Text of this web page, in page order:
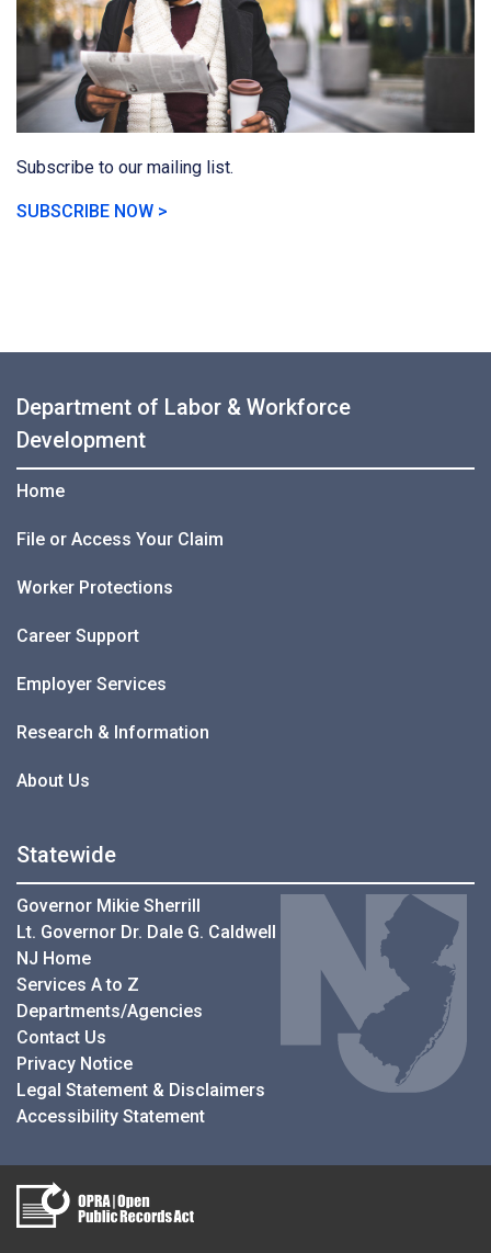
Subscribe to our mailing list.
SUBSCRIBE NOW >
Department of Labor & Workforce
Development
Home
File or Access Your Claim
Worker Protections
Career Support
Employer Services
Research & Information
About Us
Statewide
Governor Mikie Sherrill
Lt. Governor Dr. Dale G. Caldwell
NJ Home
Services A to Z
Departments/Agencies
Contact Us
Privacy Notice
Legal Statement & Disclaimers
Accessibility Statement